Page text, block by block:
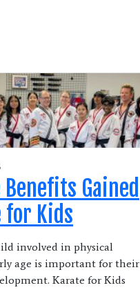
Benefits Gained
for Kids
involved in physical
age is important for their
Karate for Kids